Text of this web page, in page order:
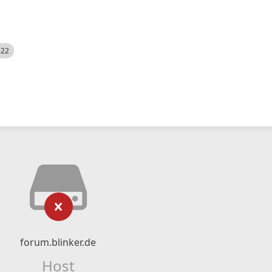
forum.blinker.de
Host